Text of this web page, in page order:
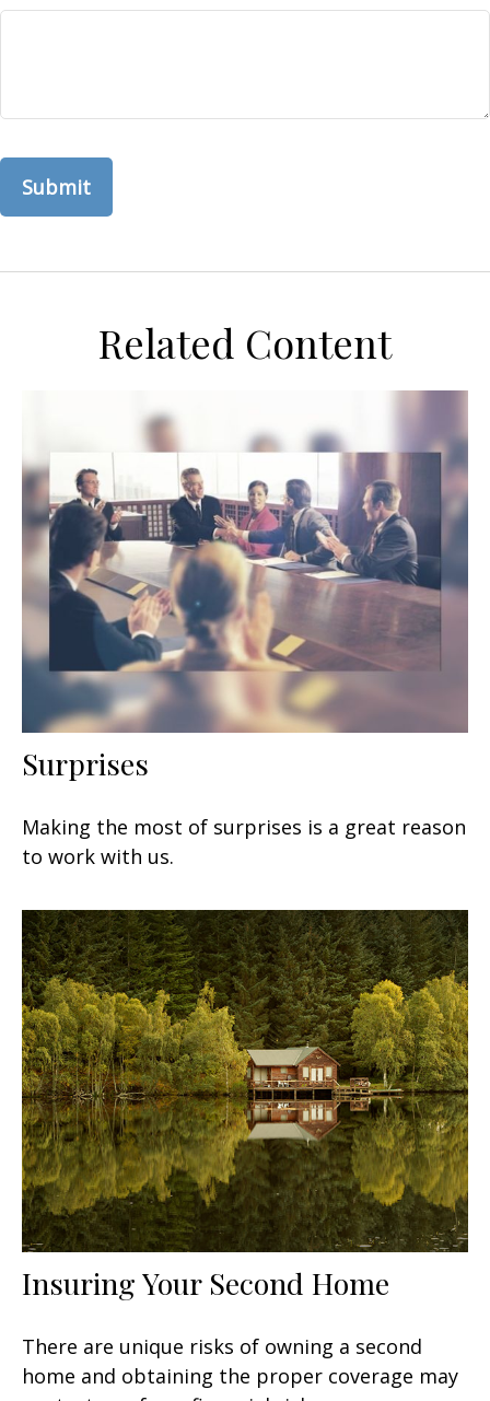
Related Content
Surprises
Making the most of surprises is a great reason
to work with us.
Insuring Your Second Home
There are unique risks of owning a second
home and obtaining the proper coverage may